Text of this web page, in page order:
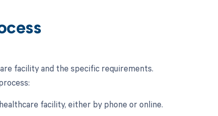
facility and the specific requirements.
facility, either by phone or online.